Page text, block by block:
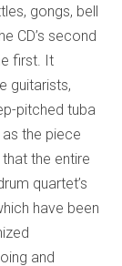
gongs, bell
CD’s second
first. It
guitarists,
pitched tuba
the piece
the entire
quartet’s
have been
and